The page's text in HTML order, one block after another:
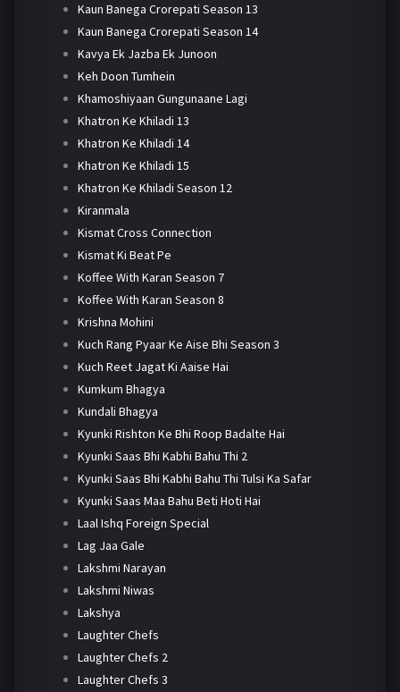
Kaun Banega Crorepati Season 13
Kaun Banega Crorepati Season 14
Kavya Ek Jazba Ek Junoon
Keh Doon Tumhein
Khamoshiyaan Gungunaane Lagi
Khatron Ke Khiladi 13
Khatron Ke Khiladi 14
Khatron Ke Khiladi 15
Khatron Ke Khiladi Season 12
Kiranmala
Kismat Cross Connection
Kismat Ki Beat Pe
Koffee With Karan Season 7
Koffee With Karan Season 8
Krishna Mohini
Kuch Rang Pyaar Ke Aise Bhi Season 3
Kuch Reet Jagat Ki Aaise Hai
Kumkum Bhagya
Kundali Bhagya
Kyunki Rishton Ke Bhi Roop Badalte Hai
Kyunki Saas Bhi Kabhi Bahu Thi 2
Kyunki Saas Bhi Kabhi Bahu Thi Tulsi Ka Safar
Kyunki Saas Maa Bahu Beti Hoti Hai
Laal Ishq Foreign Special
Lag Jaa Gale
Lakshmi Narayan
Lakshmi Niwas
Lakshya
Laughter Chefs
Laughter Chefs 2
Laughter Chefs 3